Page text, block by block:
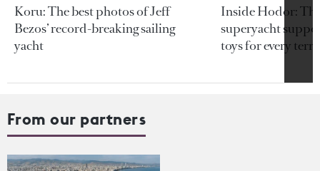
Koru: The best photos of Jeff
Bezos’ record-breaking sailing
yacht
Inside Hodor:
superyacht
toys for every
From our partners